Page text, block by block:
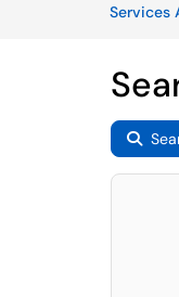
Services